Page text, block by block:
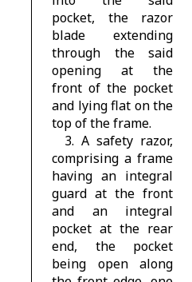
pocket, the razor
blade extending
through the said
opening at the
front of the pocket
and lying flat on the
top of the frame.
3. A safety razor,
comprising a frame
having an integral
guard at the front
and an integral
pocket at the rear
end, the pocket
being open along